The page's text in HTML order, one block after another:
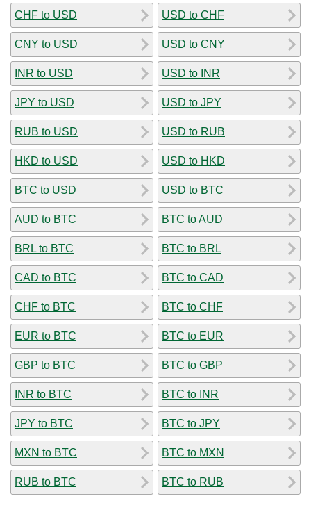
CHF to USD
CNY to USD
INR to USD
JPY to USD
RUB to USD
HKD to USD
BTC to USD
AUD to BTC
BRL to BTC
CAD to BTC
CHF to BTC
EUR to BTC
GBP to BTC
INR to BTC
JPY to BTC
MXN to BTC
RUB to BTC
USD to CHF
USD to CNY
USD to INR
USD to JPY
USD to RUB
USD to HKD
USD to BTC
BTC to AUD
BTC to BRL
BTC to CAD
BTC to CHF
BTC to EUR
BTC to GBP
BTC to INR
BTC to JPY
BTC to MXN
BTC to RUB